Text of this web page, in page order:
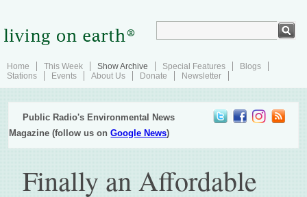
Home This Week Show Archive Special Features
Blogs
Stations
Events About Us Donate Newsletter
Public Radio's Environmental News
Magazine (follow us onGoogle News)
Finally an Affordable